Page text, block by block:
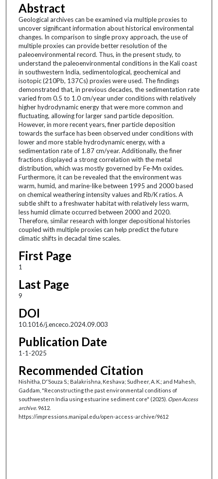
Abstract
Geological archives can be examined via multiple proxies to
uncover significant information about historical environmental
changes. In comparison to single proxy approach, the use of
multiple proxies can provide better resolution of the
paleoenvironmental record. Thus, in the present study, to
understand the paleoenvironmental conditions in the Kali coast
in southwestern India, sedimentological, geochemical and
isotopic (210Pb, 137Cs) proxies were used. The findings
demonstrated that, in previous decades, the sedimentation rate
varied from 0.5 to 1.0 cm/year under conditions with relatively
higher hydrodynamic energy that were more common and
fluctuating, allowing for larger sand particle deposition.
However, in more recent years, finer particle deposition
towards the surface has been observed under conditions with
lower and more stable hydrodynamic energy, with a
sedimentation rate of 1.87 cm/year. Additionally, the finer
fractions displayed a strong correlation with the metal
distribution, which was mostly governed by Fe-Mn oxides.
Furthermore, it can be revealed that the environment was
warm, humid, and marine-like between 1995 and 2000 based
on chemical weathering intensity values and Rb/K ratios. A
subtle shift to a freshwater habitat with relatively less warm,
less humid climate occurred between 2000 and 2020.
Therefore, similar research with longer depositional histories
coupled with multiple proxies can help predict the future
climatic shifts in decadal time scales.
First Page
1
Last Page
9
DOI
10.1016/j.enceco.2024.09.003
Publication Date
1-1-2025
Recommended Citation
Nishitha, D'’Souza S.; Balakrishna, Keshava; Sudheer, A. K.; and Mahesh,
Gaddam, "Reconstructing the past environmental conditions of
southwestern India using estuarine sediment core" (2025). Open Access
archive. 9612.
https://impressions.manipal.edu/open-access-archive/9612